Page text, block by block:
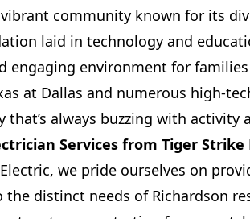
vibrant community known for its
laid in technology and
engaging environment for
at Dallas and numerous high-
that’s always buzzing with activity
Services from Tiger Strike
we pride ourselves on
distinct needs of Richardson